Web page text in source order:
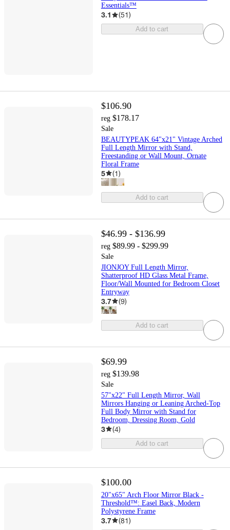
Essentials™
3.1 (51)
Add to cart
$106.90
reg $178.17
Sale
BEAUTYPEAK 64"x21" Vintage Arched
Full Length Mirror with Stand,
Freestanding or Wall Mount, Ornate
Floral Frame
5 (1)
Add to cart
$46.99 - $136.99
reg $89.99 - $299.99
Sale
JIONJOY Full Length Mirror,
Shatterproof HD Glass Metal Frame,
Floor/Wall Mounted for Bedroom Closet
Entryway
3.7 (9)
Add to cart
$69.99
reg $139.98
Sale
57"x22" Full Length Mirror, Wall
Mirrors Hanging or Leaning Arched-Top
Full Body Mirror with Stand for
Bedroom, Dressing Room, Gold
3 (4)
Add to cart
$100.00
20"x65" Arch Floor Mirror Black -
Threshold™: Easel Back, Modern
Polystyrene Frame
3.7 (81)